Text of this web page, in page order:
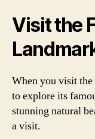
Visit the
When you visit
to explore its
stunning natural
a visit.